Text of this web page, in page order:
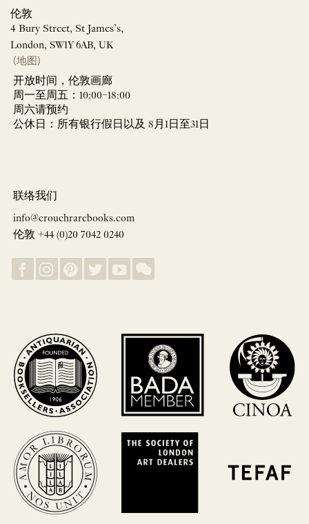
伦敦
4 Bury Street, St James’s,
London, SW1Y 6AB, UK
(地图)
开放时间，伦敦画廊
周一至周五：10:00–18:00
周六请预约
公休日：所有银行假日以及 8月1日至31日
联络我们
info@crouchrarebooks.com
伦敦 +44 (0)20 7042 0240